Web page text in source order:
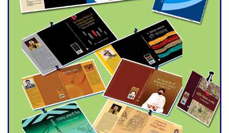
Agentina Reach Back-to-Back
World Cup Finals with a
Dramatic Comeback
Engineer Tutul’s Three-
Decade Green Mission